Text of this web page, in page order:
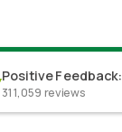
Positive Feedback:
311,059 reviews